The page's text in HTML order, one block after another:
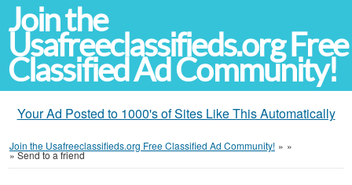
Join the
Usafreeclassifieds.org Free
Classified Ad Community!
Your Ad Posted to 1000's of Sites Like This Automatically
Join the Usafreeclassifieds.org Free Classified Ad Community! » »
»Send to a friend